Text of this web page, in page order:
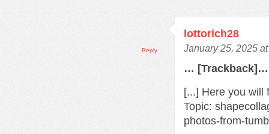
lottorich28
January 25, 2025
… [Trackback]…
[...] Here you will
Topic:
photos-from-
Reply